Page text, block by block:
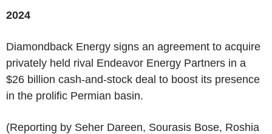
2024
Diamondback Energy signs an agreement to acquire
privately held rival Endeavor Energy Partners in a
$26 billion cash-and-stock deal to boost its presence
in the prolific Permian basin.
(Reporting by Seher Dareen, Sourasis Bose, Roshia